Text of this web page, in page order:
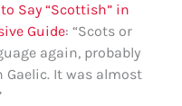
Say “Scottish” in
Guide: “Scots or
again, probably
Gaelic. It was almost